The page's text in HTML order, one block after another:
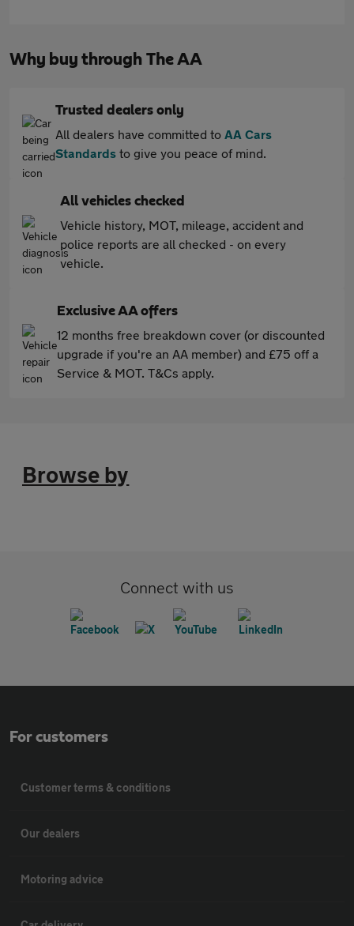
Why buy through The AA
Trusted dealers only
All dealers have committed to AA Cars
Standards to give you peace of mind.
All vehicles checked
Vehicle history, MOT, mileage, accident and
police reports are all checked - on every
vehicle.
Exclusive AA offers
12 months free breakdown cover (or discounted
upgrade if you're an AA member) and £75 off a
Service & MOT. T&Cs apply.
Browse by
Connect with us
For customers
Customer terms & conditions
Our dealers
Motoring advice